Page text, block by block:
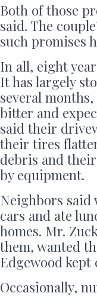
Both of those
said. The
such promises
In all, eight
It has largely
several
bitter and
said their
their tires
debris and
by equipment.
Neighbors said
cars and ate
homes. Mr.
them, wanted
Edgewood kept
Occasionally,